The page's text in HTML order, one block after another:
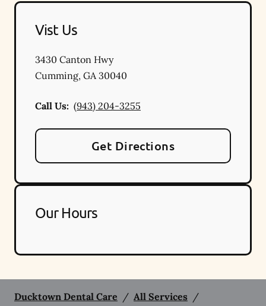
Vist Us
3430 Canton Hwy
Cumming, GA30040
Call Us: (943) 204-3255
Get Directions
Our Hours
Ducktown Dental Care / All Services /